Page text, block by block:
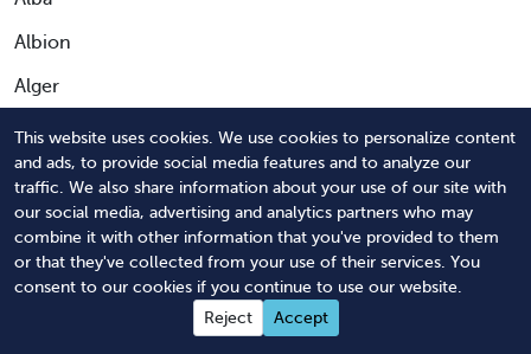
This website uses cookies. We use cookies to personalize content
and ads, to provide social media features and to analyze our
traffic. We also share information about your use of our site with
our social media, advertising and analytics partners who may
combine it with other information that you've provided to them
or that they've collected from your use of their services. You
consent to our cookies if you continue to use our website.
Reject
Accept
Albion
Alger
Algonac
Allegan
Allen Park
Allendale
Allendale Charter Township